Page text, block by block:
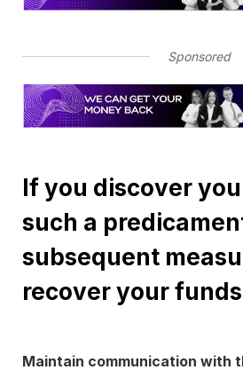
Sponsored
If you discover
such a
subsequent
recover your
Maintain communication with